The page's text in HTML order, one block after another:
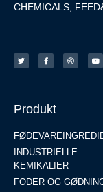
CHEMICALS,
Produkt
INDUSTRIELLE
KEMIKALIER
FODER OG